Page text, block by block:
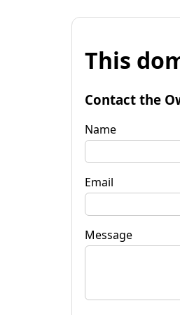
This
Contact the
Name
Email
Message